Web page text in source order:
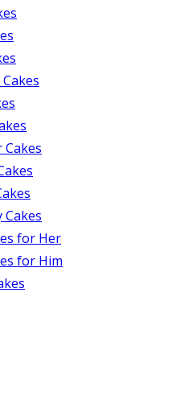
Cakes
Cakes
for Her
for Him